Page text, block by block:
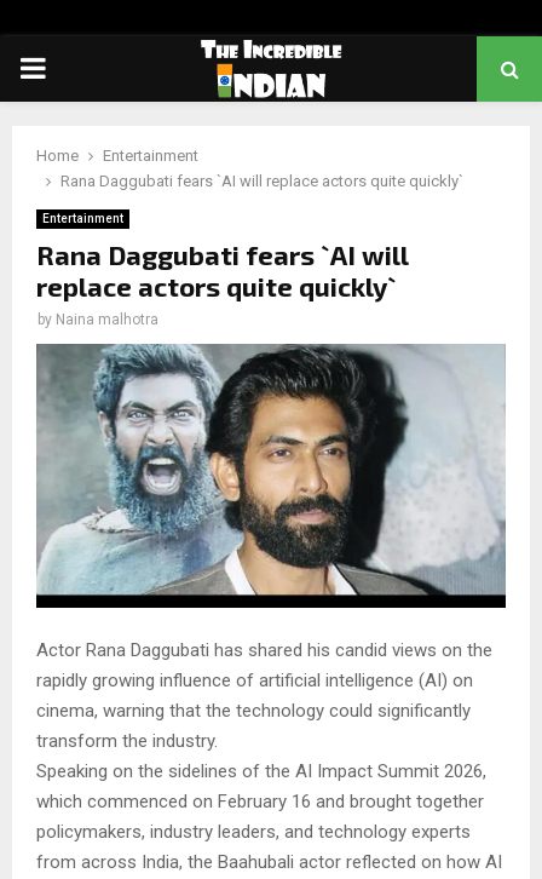
PRIMARY
Home
Entertainment
Rana Daggubati fears `AI will replace actors quite quickly`
Entertainment
Rana Daggubati fears `AI will
replace actors quite quickly`
by Naina malhotra
Actor Rana Daggubati has shared his candid views on the
rapidly growing influence of artificial intelligence (AI) on
cinema, warning that the technology could significantly
transform the industry.
Speaking on the sidelines of the AI Impact Summit 2026,
which commenced on February 16 and brought together
policymakers, industry leaders, and technology experts
from across India, the Baahubali actor reflected on how AI